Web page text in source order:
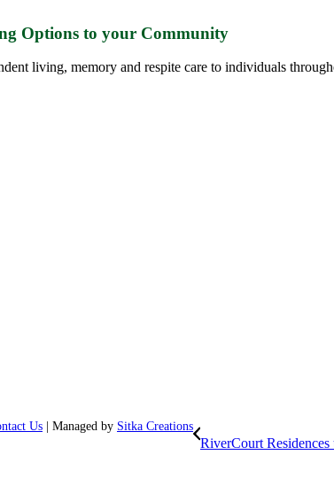
Options to your Community
living, memory and respite care to individuals
Us | Managed by Sitka Creations
RiverCourt